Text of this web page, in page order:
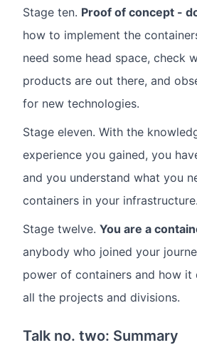
Stage ten. Proof of concept -
how to implement the
need some head space, check
products are out there, and
for new technologies.
Stage eleven. With the
experience you gained, you
and you understand what you
containers in your infrastructure.
Stage twelve. You are a
anybody who joined your
power of containers and how it
all the projects and divisions.
Talk no. two: Summary